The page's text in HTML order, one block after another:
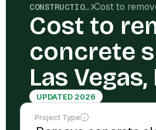
CONSTRUCTION COSTS
Cost to
concrete
Las Vegas,
UPDATED 2026
Project Type